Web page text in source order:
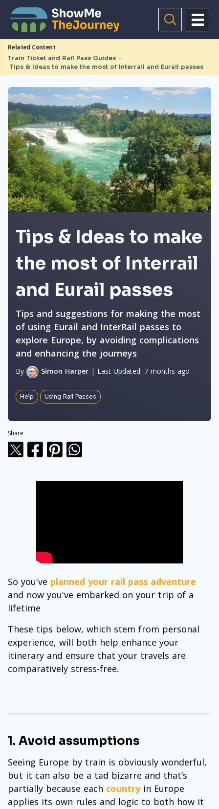
Related Content
Train Ticket and Rail Pass Guides ►
Tips & Ideas to make the most of Interrail and Eurail passes
Tips & Ideas to make
the most of Interrail
and Eurail passes
Tips and suggestions for making the most
of using Eurail and InterRail passes to
explore Europe, by avoiding complications
and enhancing the journeys
By Simon Harper | Last Updated: 7 months ago
Help Using Rail Passes
Share
So you've planned your rail pass adventure
and now you've embarked on your trip of a
lifetime
These tips below, which stem from personal
experience, will both help enhance your
itinerary and ensure that your travels are
comparatively stress-free.
1. Avoid assumptions
Seeing Europe by train is obviously wonderful,
but it can also be a tad bizarre and that’s
partially because each countryin Europe
applies its own rules and logic to both how it